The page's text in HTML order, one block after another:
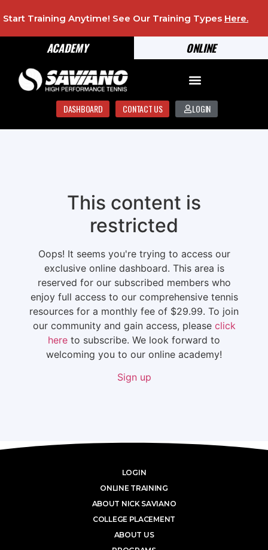
ONLINE
ACADEMY
Start Training Anytime! See Our Training Types Here.
DASHBOARD CONTACT US LOGIN
This content is
restricted
Oops! It seems you're trying to access our
exclusive online dashboard. This area is
reserved for our subscribed members who
enjoy full access to our comprehensive tennis
resources for a monthly fee of $29.99. To join
our community and gain access, please click
here to subscribe. We look forward to
welcoming you to our online academy!
Sign up
LOGIN
ONLINE TRAINING
ABOUT NICK SAVIANO
COLLEGE PLACEMENT
ABOUT US